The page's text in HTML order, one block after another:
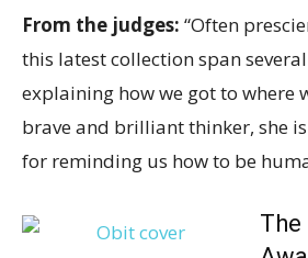
From the judges: “Often
this latest collection span
explaining how we got to where
brave and brilliant thinker, she
for reminding us how to be